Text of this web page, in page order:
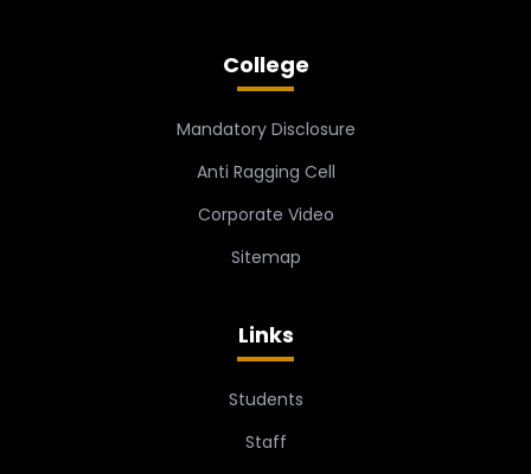
College
Mandatory Disclosure
Anti Ragging Cell
Corporate Video
Sitemap
Links
Students
Staff